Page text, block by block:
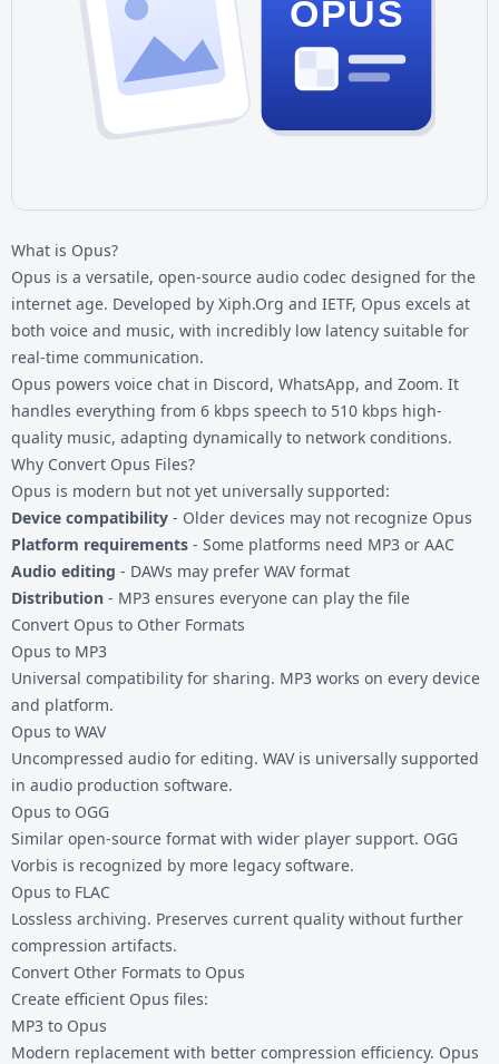
OPUS
What is Opus?
Opus is a versatile, open-source audio codec designed for the
internet age. Developed by Xiph.Org and IETF, Opus excels at
both voice and music, with incredibly low latency suitable for
real-time communication.
Opus powers voice chat in Discord, WhatsApp, and Zoom. It
handles everything from 6 kbps speech to 510 kbps high-
quality music, adapting dynamically to network conditions.
Why Convert Opus Files?
Opus is modern but not yet universally supported:
Device compatibility - Older devices may not recognize Opus
Platform requirements - Some platforms need MP3 or AAC
Audio editing - DAWs may prefer WAV format
Distribution - MP3 ensures everyone can play the file
Convert Opus to Other Formats
Opus to MP3
Universal compatibility for sharing. MP3 works on every device
and platform.
Opus to WAV
Uncompressed audio for editing. WAV is universally supported
in audio production software.
Opus to OGG
Similar open-source format with wider player support. OGG
Vorbis is recognized by more legacy software.
Opus to FLAC
Lossless archiving. Preserves current quality without further
compression artifacts.
Convert Other Formats to Opus
Create efficient Opus files:
MP3 to Opus
Modern replacement with better compression efficiency. Opus